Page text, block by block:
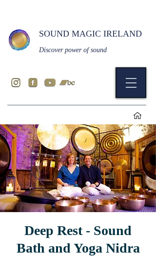
Discover power of sound
SOUND MAGIC IRELAND
Deep Rest - Sound
Bath and Yoga Nidra